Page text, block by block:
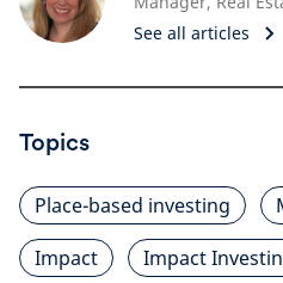
See all articles
Topics
Place-based investing
Impact
Impact